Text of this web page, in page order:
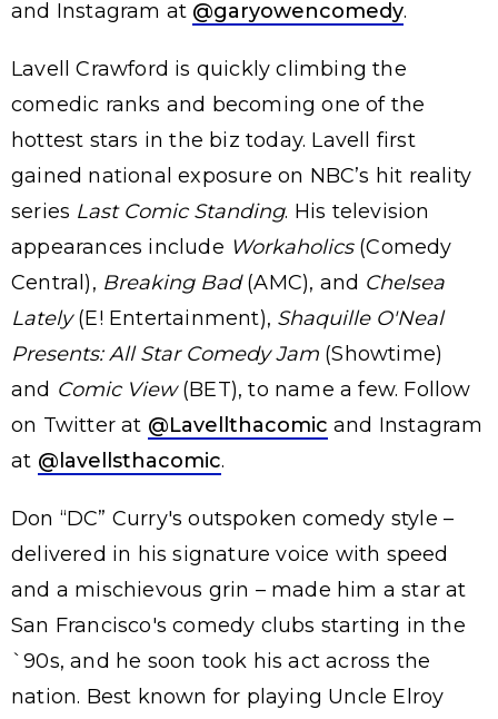
and Instagram at @garyowencomedy.
Lavell Crawford is quickly climbing the
comedic ranks and becoming one of the
hottest stars in the biz today. Lavell first
gained national exposure on NBC’s hit reality
series Last Comic Standing. His television
appearances include Workaholics(Comedy
Central), Breaking Bad(AMC), and Chelsea
Lately(E! Entertainment), Shaquille O'Neal
Presents: All Star Comedy Jam (Showtime)
and Comic View(BET), to name a few. Follow
on Twitter at @Lavellthacomic and Instagram
at @lavellsthacomic.
Don “DC” Curry's outspoken comedy style –
delivered in his signature voice with speed
and a mischievous grin – made him a star at
San Francisco's comedy clubs starting in the
`90s, and he soon took his act across the
nation. Best known for playing Uncle Elroy